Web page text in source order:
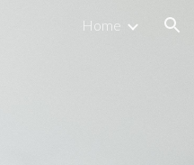
Home